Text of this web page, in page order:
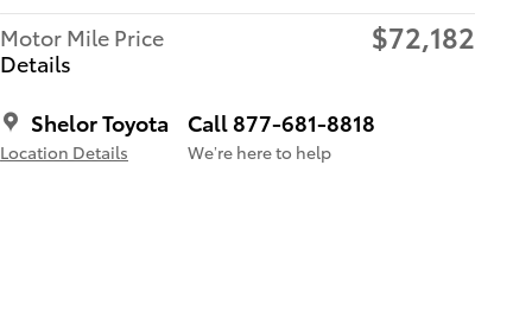
Motor Mile Price
Details
$72,182
Shelor Toyota
Location Details
Call 877-681-8818
We’re here to help